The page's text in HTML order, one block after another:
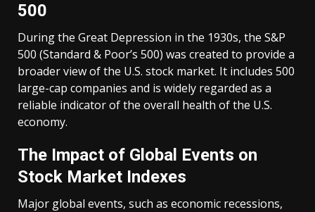
500
During the Great Depression in the 1930s, the S&P
500 (Standard & Poor’s 500) was created to provide a
broader view of the U.S. stock market. It includes 500
large-cap companies and is widely regarded as a
reliable indicator of the overall health of the U.S.
economy.
The Impact of Global Events on
Stock Market Indexes
Major global events, such as economic recessions,